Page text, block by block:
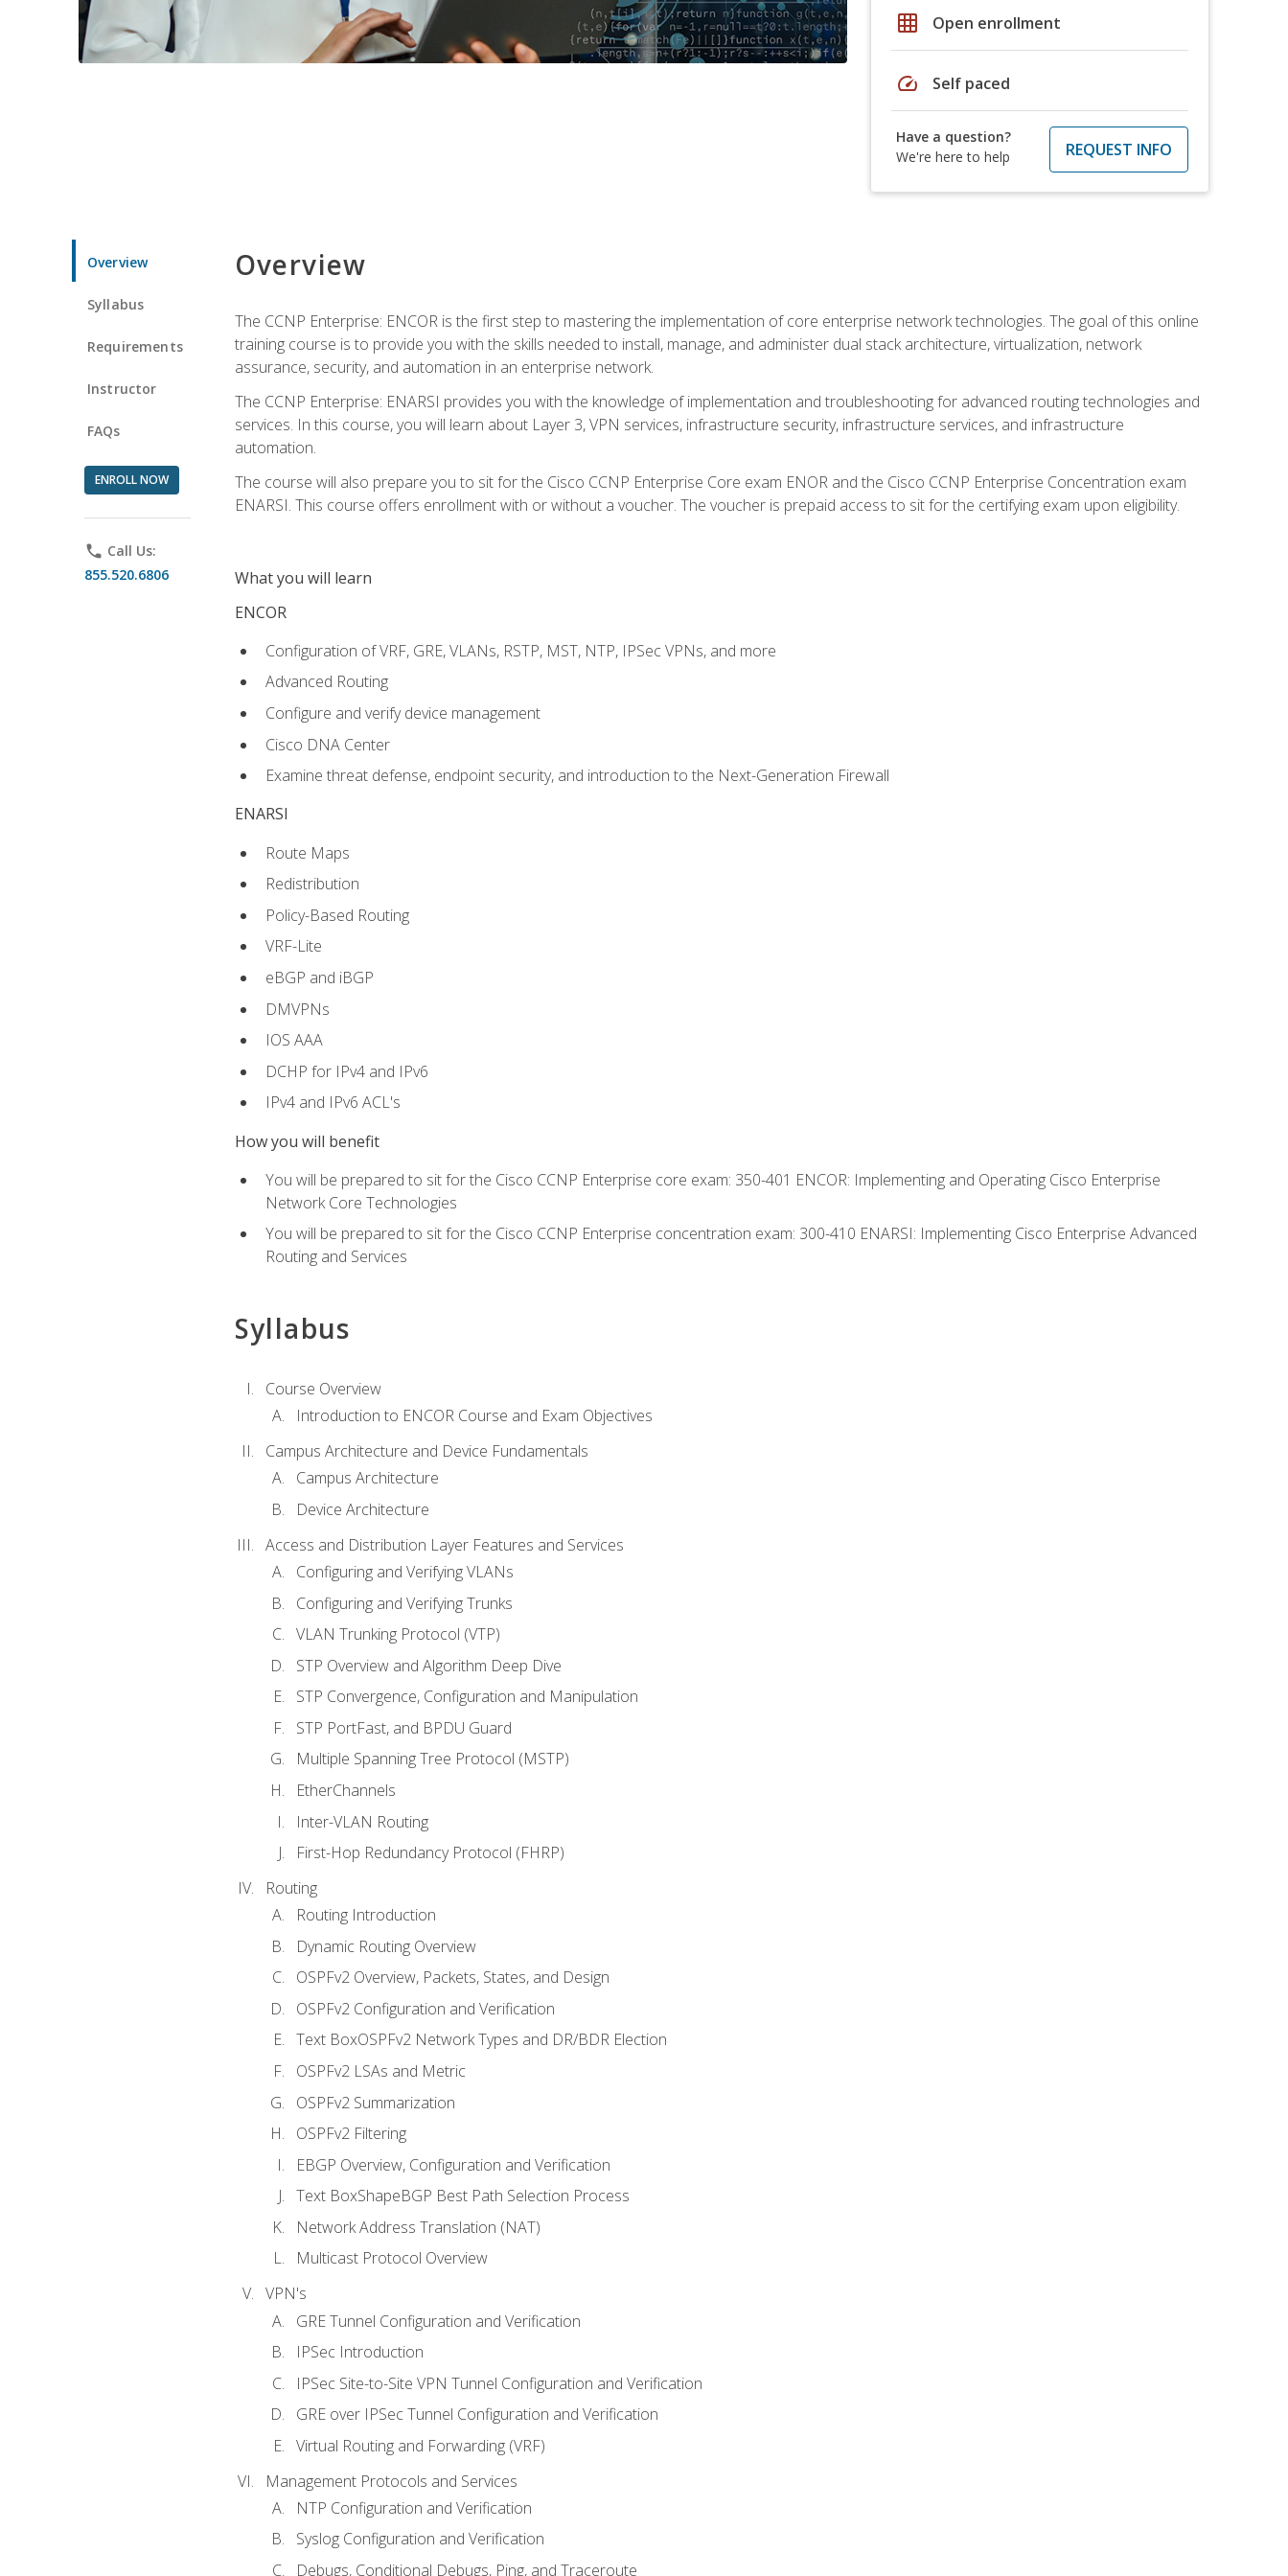
grid_on Open enrollment
speed Self paced
Have a question?
We're here to help
REQUEST INFO
Overview
Syllabus
Requirements
Instructor
FAQs
ENROLL NOW
phone Call Us:
855.520.6806
Overview
The CCNP Enterprise: ENCOR is the first step to mastering the implementation of core enterprise network technologies. The goal of this online
training course is to provide you with the skills needed to install, manage, and administer dual stack architecture, virtualization, network
assurance, security, and automation in an enterprise network.
The CCNP Enterprise: ENARSI provides you with the knowledge of implementation and troubleshooting for advanced routing technologies and
services. In this course, you will learn about Layer 3, VPN services, infrastructure security, infrastructure services, and infrastructure
automation.
The course will also prepare you to sit for the Cisco CCNP Enterprise Core exam ENOR and the Cisco CCNP Enterprise Concentration exam
ENARSI. This course offers enrollment with or without a voucher. The voucher is prepaid access to sit for the certifying exam upon eligibility.
What you will learn
ENCOR
Configuration of VRF, GRE, VLANs, RSTP, MST, NTP, IPSec VPNs, and more
Advanced Routing
Configure and verify device management
Cisco DNA Center
Examine threat defense, endpoint security, and introduction to the Next-Generation Firewall
ENARSI
Route Maps
Redistribution
Policy-Based Routing
VRF-Lite
eBGP and iBGP
DMVPNs
IOS AAA
DCHP for IPv4 and IPv6
IPv4 and IPv6 ACL's
How you will benefit
You will be prepared to sit for the Cisco CCNP Enterprise core exam: 350-401 ENCOR: Implementing and Operating Cisco Enterprise
Network Core Technologies
You will be prepared to sit for the Cisco CCNP Enterprise concentration exam: 300-410 ENARSI: Implementing Cisco Enterprise Advanced
Routing and Services
Syllabus
Course Overview
Introduction to ENCOR Course and Exam Objectives
Campus Architecture and Device Fundamentals
Campus Architecture
Device Architecture
Access and Distribution Layer Features and Services
Configuring and Verifying VLANs
Configuring and Verifying Trunks
VLAN Trunking Protocol (VTP)
STP Overview and Algorithm Deep Dive
STP Convergence, Configuration and Manipulation
STP PortFast, and BPDU Guard
Multiple Spanning Tree Protocol (MSTP)
EtherChannels
Inter-VLAN Routing
First-Hop Redundancy Protocol (FHRP)
Routing
Routing Introduction
Dynamic Routing Overview
OSPFv2 Overview, Packets, States, and Design
OSPFv2 Configuration and Verification
Text BoxOSPFv2 Network Types and DR/BDR Election
OSPFv2 LSAs and Metric
OSPFv2 Summarization
OSPFv2 Filtering
EBGP Overview, Configuration and Verification
Text BoxShapeBGP Best Path Selection Process
Network Address Translation (NAT)
Multicast Protocol Overview
VPN's
GRE Tunnel Configuration and Verification
IPSec Introduction
IPSec Site-to-Site VPN Tunnel Configuration and Verification
GRE over IPSec Tunnel Configuration and Verification
Virtual Routing and Forwarding (VRF)
Management Protocols and Services
NTP Configuration and Verification
Syslog Configuration and Verification
Debugs, Conditional Debugs, Ping, and Traceroute